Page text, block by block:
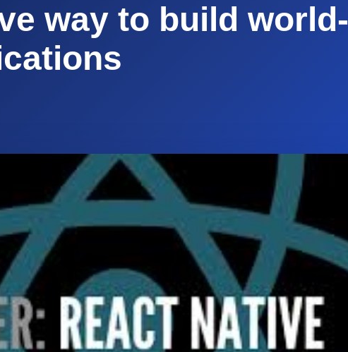
way to build world-